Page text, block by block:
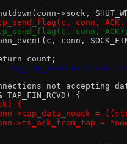
>sock,
tcp_send_flag(c, conn,
tcp_send_flag(c, conn,
conn,
count;
int
not accepting
{
{
conn->tap_data_noack
conn->ts_ack_from_tap =